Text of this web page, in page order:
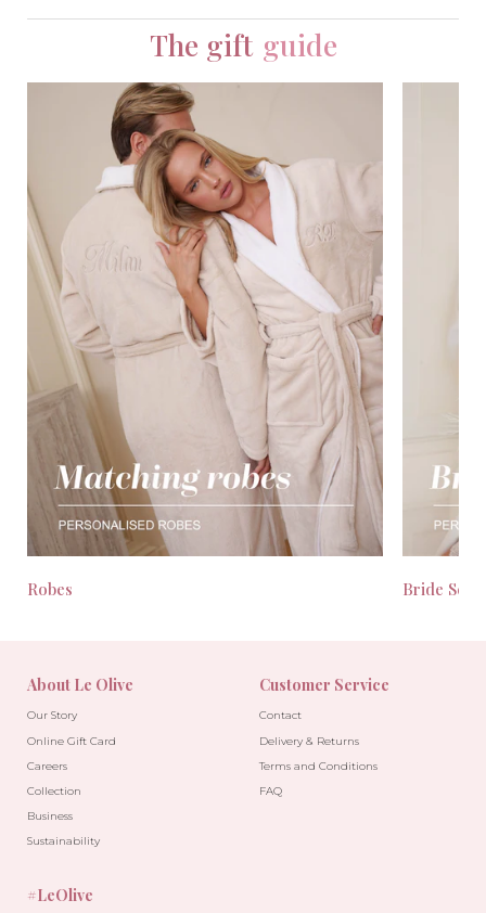
The gift guide
Robes Bride
About Le Olive
Our Story
Online Gift Card
Careers
Collection
Business
Sustainability
Customer Service
Contact
Delivery & Returns
Terms and Conditions
FAQ
#LeOlive